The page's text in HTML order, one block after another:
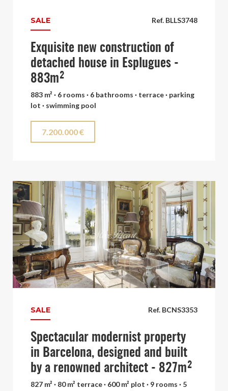
Ref. BLLS3748
SALE
Exquisite new construction of
detached house in Esplugues -
883m²
883 m² · 6 rooms · 6 bathrooms · terrace · parking
lot · swimming pool
7.200.000 €
Ref. BCNS3353
SALE
Spectacular modernist property
in Barcelona, designed and built
by a renowned architect - 827m²
827 m² · 80 m² terrace · 600 m² plot · 9 rooms · 5